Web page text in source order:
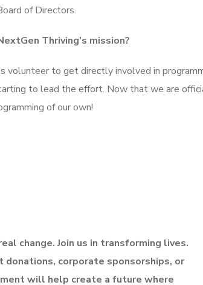
of Directors.
Thriving’s mission?
volunteer to get directly involved in
to lead the effort. Now that we are
of our own!
change. Join us in transforming lives.
corporate sponsorships, or
will help create a future where